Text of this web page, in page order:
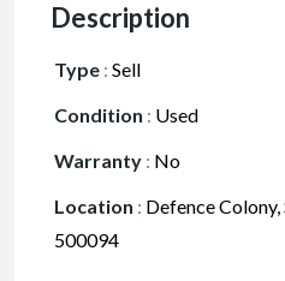
Description
Type : Sell
Condition : Used
Warranty : No
Location : Defence
500094